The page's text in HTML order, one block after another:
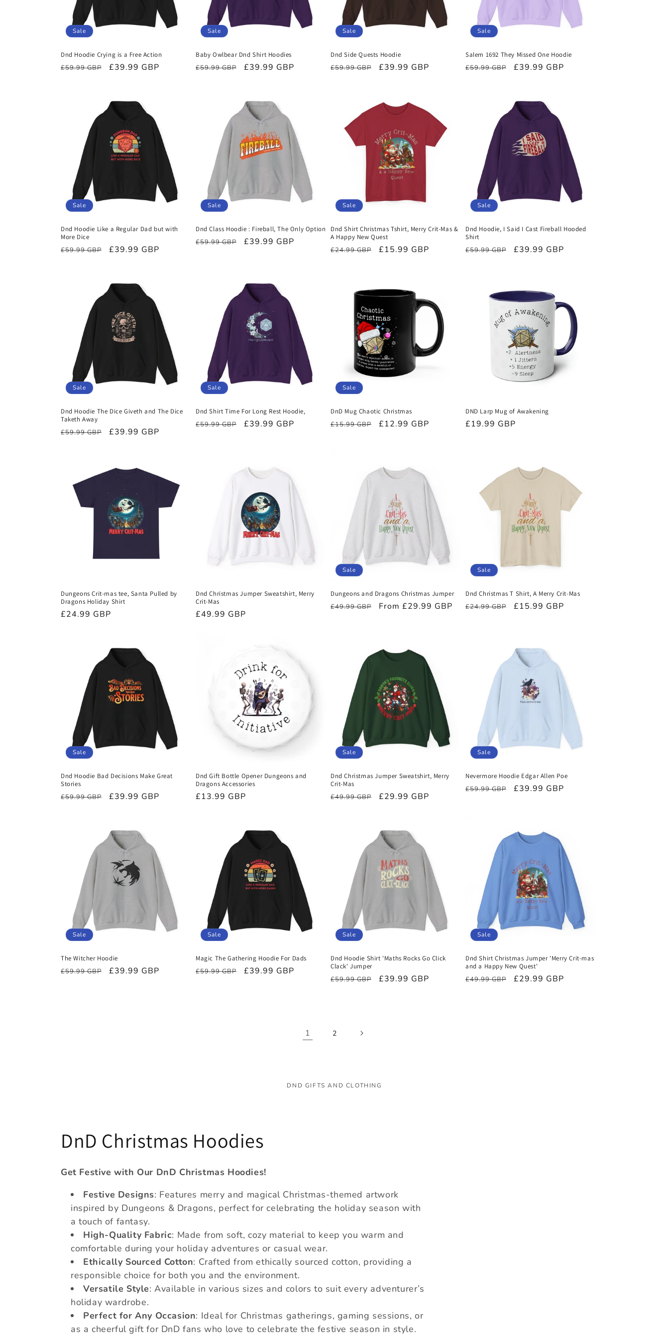
Sale
Dnd Hoodie Crying is a Free Action
Regular
£59.99 GBP
Sale
£39.99 GBP
Sale
Baby Owlbear Dnd Shirt Hoodies
Regular
£59.99 GBP
Sale
£39.99 GBP
Sale
Dnd Side Quests Hoodie
Regular
£59.99 GBP
Sale
£39.99 GBP
Sale
Salem 1692 They Missed One Hoodie
Regular
£59.99 GBP
Sale
£39.99 GBP
Sale
Dnd Hoodie Like a Regular Dad but with
More Dice
Regular
£59.99 GBP
Sale
£39.99 GBP
Sale
Dnd Class Hoodie : Fireball, The Only Option
Regular
£59.99 GBP
Sale
£39.99 GBP
Sale
Dnd Shirt Christmas Tshirt, Merry Crit-Mas &
A Happy New Quest
Regular
£24.99 GBP
Sale
£15.99 GBP
Sale
Dnd Hoodie, I Said I Cast Fireball Hooded
Shirt
Regular
£59.99 GBP
Sale
£39.99 GBP
Sale
Dnd Hoodie The Dice Giveth and The Dice
Taketh Away
Regular
£59.99 GBP
Sale
£39.99 GBP
Sale
Dnd Shirt Time For Long Rest Hoodie,
Regular
£59.99 GBP
Sale
£39.99 GBP
Sale
DnD Mug Chaotic Christmas
Regular
£15.99 GBP
Sale
£12.99 GBP
DND Larp Mug of Awakening
Regular
£19.99 GBP
Dungeons Crit-mas tee, Santa Pulled by
Dragons Holiday Shirt
Regular
£24.99 GBP
Dnd Christmas Jumper Sweatshirt, Merry
Crit-Mas
Regular
£49.99 GBP
Sale
Dungeons and Dragons Christmas Jumper
Regular
£49.99 GBP
Sale
From £29.99 GBP
Sale
Dnd Christmas T Shirt, A Merry Crit-Mas
Regular
£24.99 GBP
Sale
£15.99 GBP
Sale
Dnd Hoodie Bad Decisions Make Great
Stories
Regular
£59.99 GBP
Sale
£39.99 GBP
Dnd Gift Bottle Opener Dungeons and
Dragons Accessories
Regular
£13.99 GBP
Sale
Dnd Christmas Jumper Sweatshirt, Merry
Crit-Mas
Regular
£49.99 GBP
Sale
£29.99 GBP
Sale
Nevermore Hoodie Edgar Allen Poe
Regular
£59.99 GBP
Sale
£39.99 GBP
Sale
The Witcher Hoodie
Regular
£59.99 GBP
Sale
£39.99 GBP
Sale
Magic The Gathering Hoodie For Dads
Regular
£59.99 GBP
Sale
£39.99 GBP
Sale
Dnd Hoodie Shirt 'Maths Rocks Go Click
Clack' Jumper
Regular
£59.99 GBP
Sale
£39.99 GBP
Sale
Dnd Shirt Christmas Jumper 'Merry Crit-mas
and a Happy New Quest'
Regular
£49.99 GBP
Sale
£29.99 GBP
1 2
DND GIFTS AND CLOTHING
C
o
DnD Christmas Hoodies
Get Festive with Our DnD Christmas Hoodies!
Festive Designs: Features merry and magical Christmas-themed artwork
inspired by Dungeons & Dragons, perfect for celebrating the holiday season with
a touch of fantasy.
High-Quality Fabric: Made from soft, cozy material to keep you warm and
comfortable during your holiday adventures or casual wear.
Ethically Sourced Cotton: Crafted from ethically sourced cotton, providing a
responsible choice for both you and the environment.
Versatile Style: Available in various sizes and colors to suit every adventurer’s
holiday wardrobe.
Perfect for Any Occasion: Ideal for Christmas gatherings, gaming sessions, or
as a cheerful gift for DnD fans who love to celebrate the festive season in style.